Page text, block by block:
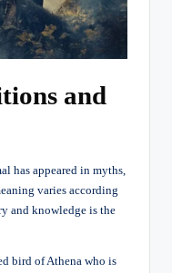
and
has appeared in myths,
varies according
and knowledge is the
bird of Athena who is